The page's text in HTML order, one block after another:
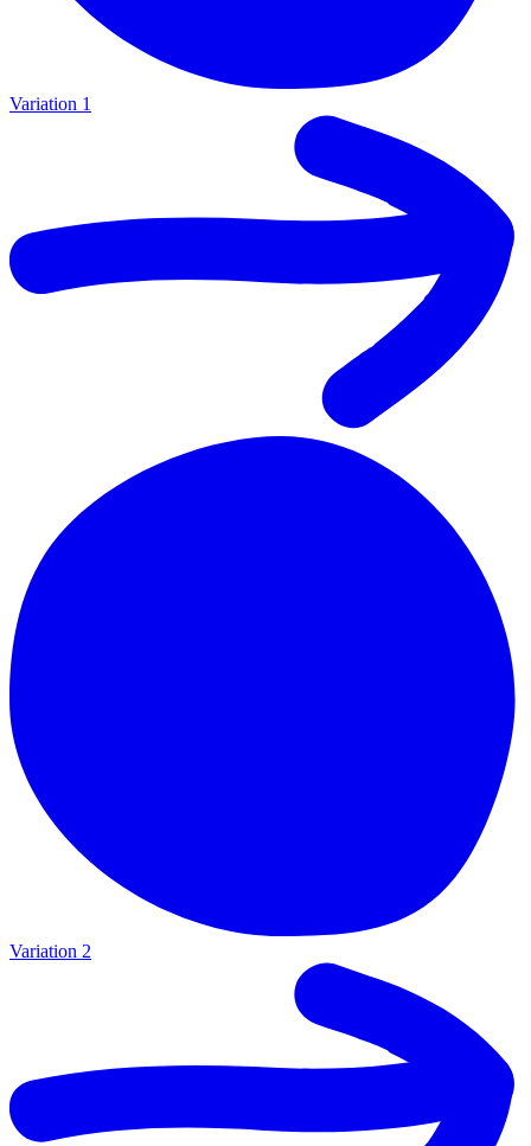
Variation 1
Variation 2